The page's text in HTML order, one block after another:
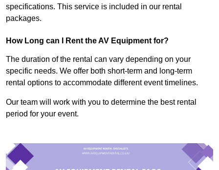
specifications. This service is included in our rental
packages.
How Long can I Rent the AV Equipment for?
The duration of the rental can vary depending on your
specific needs. We offer both short-term and long-term
rental options to accommodate different event timelines.
Our team will work with you to determine the best rental
period for your event.